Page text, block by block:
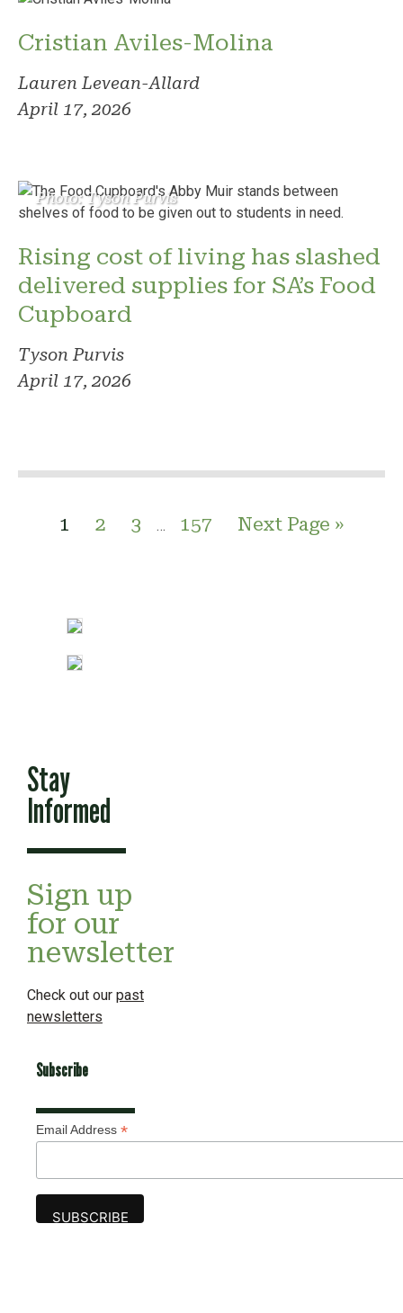
Cristian Aviles-Molina
Lauren Levean-Allard
April 17, 2026
Photo: Tyson Purvis
Rising cost of living has slashed
delivered supplies for SA’s Food
Cupboard
Tyson Purvis
April 17, 2026
1 2 3 … 157 Next Page »
Stay
Informed
Sign up
for our
newsletter
Check out our past
newsletters
Subscribe
Email Address *